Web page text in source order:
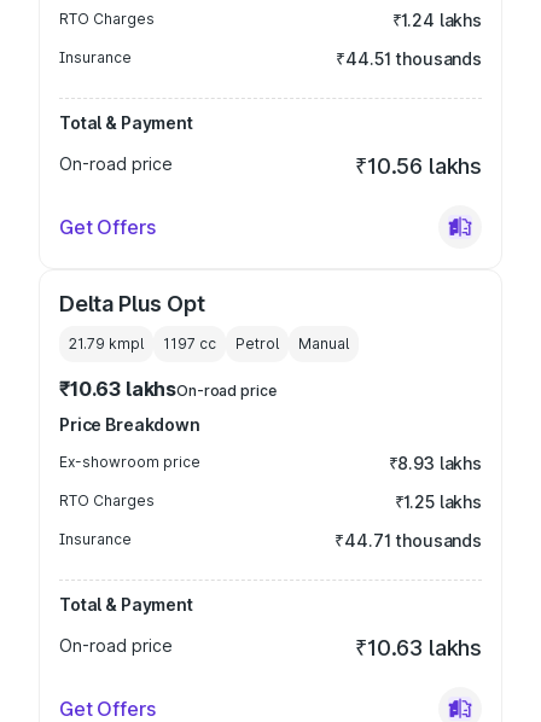
RTO Charges ₹1.24 lakhs
Insurance ₹44.51 thousands
Total & Payment
On-road price
₹10.56 lakhs
Get Offers
Delta Plus Opt
21.79 kmpl 1197 cc Petrol Manual
₹10.63 lakhsOn-road price
Price Breakdown
Ex-showroom price ₹8.93 lakhs
RTO Charges ₹1.25 lakhs
Insurance ₹44.71 thousands
Total & Payment
On-road price
₹10.63 lakhs
Get Offers